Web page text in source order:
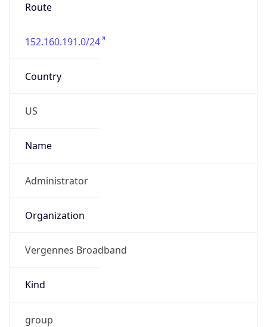
Route
152.160.191.0/24
Country
US
Name
Administrator
Organization
Vergennes Broadband
Kind
group